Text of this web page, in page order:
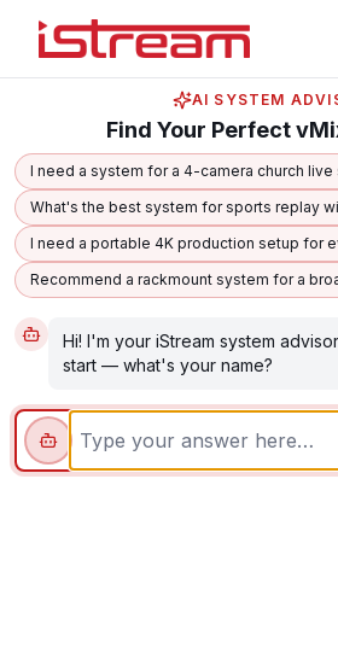
AI SYSTEM
Find Your Perfect
I need a system for a 4-camera church live
What's the best system for sports replay
I need a portable 4K production setup for
Recommend a rackmount system for a
Hi! I'm your iStream system
start — what's your name?